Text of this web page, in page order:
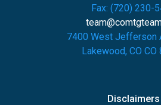
Fax: (720) 230-
7400 West Jefferson
Lakewood, CO CO
Disclaimers